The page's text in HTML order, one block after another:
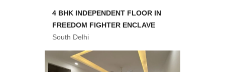
4 BHK INDEPENDENT FLOOR IN
FREEDOM FIGHTER ENCLAVE
South Delhi